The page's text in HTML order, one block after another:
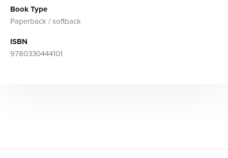
Book Type
Paperback / softback
ISBN
9780330444101